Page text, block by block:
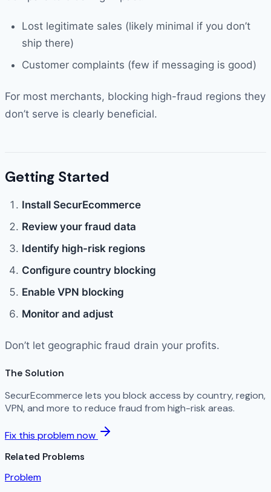
Lost legitimate sales (likely minimal if you don’t
ship there)
Customer complaints (few if messaging is good)
For most merchants, blocking high-fraud regions they
don’t serve is clearly beneficial.
Getting Started
Install SecurEcommerce
Review your fraud data
Identify high-risk regions
Configure country blocking
Enable VPN blocking
Monitor and adjust
Don’t let geographic fraud drain your profits.
The Solution
SecurEcommerce lets you block access by country, region,
VPN, and more to reduce fraud from high-risk areas.
Fix this problem now
Related Problems
Problem